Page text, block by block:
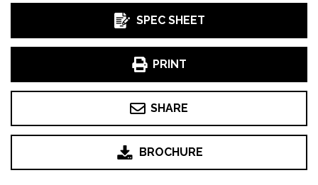
SPEC SHEET
PRINT
SHARE
BROCHURE